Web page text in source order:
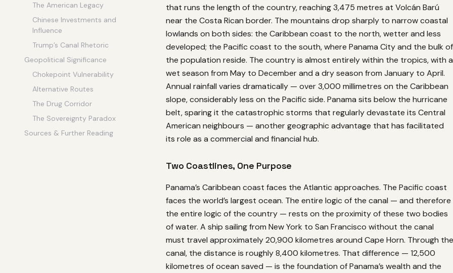
The American Legacy
Chinese Investments and
Influence
Trump’s Canal Rhetoric
Geopolitical Significance
Chokepoint Vulnerability
Alternative Routes
The Drug Corridor
The Sovereignty Paradox
Sources & Further Reading
that runs the length of the country, reaching 3,475 metres at Volcán Barú
near the Costa Rican border. The mountains drop sharply to narrow coastal
lowlands on both sides: the Caribbean coast to the north, wetter and less
developed; the Pacific coast to the south, where Panama City and the bulk of
the population reside. The country is almost entirely within the tropics, with a
wet season from May to December and a dry season from January to April.
Annual rainfall varies dramatically — over 3,000 millimetres on the Caribbean
slope, considerably less on the Pacific side. Panama sits below the hurricane
belt, sparing it the catastrophic storms that regularly devastate its Central
American neighbours — another geographic advantage that has facilitated
its role as a commercial and financial hub.
Two Coastlines, One Purpose
Panama’s Caribbean coast faces the Atlantic approaches. The Pacific coast
faces the world’s largest ocean. The entire logic of the canal — and therefore
the entire logic of the country — rests on the proximity of these two bodies
of water. A ship sailing from New York to San Francisco without the canal
must travel approximately 20,900 kilometres around Cape Horn. Through the
canal, the distance is roughly 8,400 kilometres. That difference — 12,500
kilometres of ocean saved — is the foundation of Panama’s wealth and the